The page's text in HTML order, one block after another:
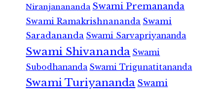
Niranjanananda Swami Premananda
Swami Ramakrishnananda Swami
Saradananda Swami Sarvapriyananda
Swami Shivananda Swami
Subodhananda Swami Trigunatitananda
Swami Turiyananda Swami